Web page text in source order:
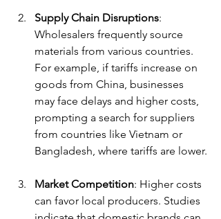
Supply Chain Disruptions:
Wholesalers frequently source
materials from various countries.
For example, if tariffs increase on
goods from China, businesses
may face delays and higher costs,
prompting a search for suppliers
from countries like Vietnam or
Bangladesh, where tariffs are lower.
Market Competition: Higher costs
can favor local producers. Studies